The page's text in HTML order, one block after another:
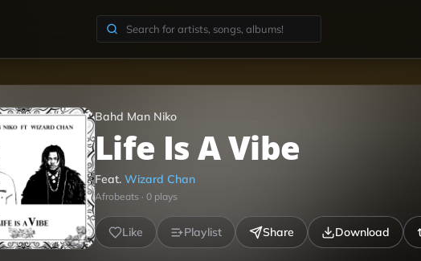
Bahd Man Niko
Life Is A Vibe
Feat. Wizard Chan
Afrobeats · 0 plays
Like Playlist Share Download